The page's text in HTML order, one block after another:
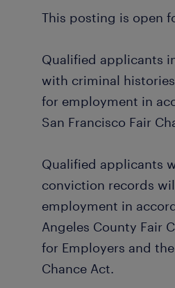
This posting is open
Qualified applicants
with criminal
for employment in
San Francisco Fair
Qualified applicants
conviction records
employment in
Angeles County Fair
for Employers and
Chance Act.